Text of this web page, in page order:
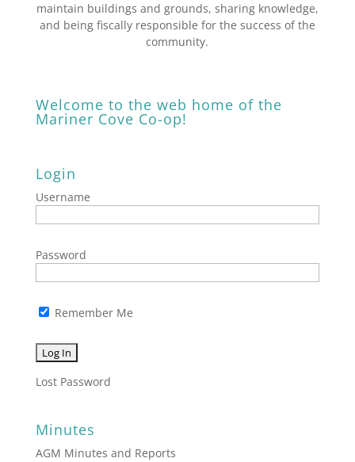
maintain buildings and grounds, sharing knowledge,
and being fiscally responsible for the success of the
community.
Welcome to the web home of the
Mariner Cove Co-op!
Login
Username
Password
Remember Me
Lost Password
Minutes
AGM Minutes and Reports